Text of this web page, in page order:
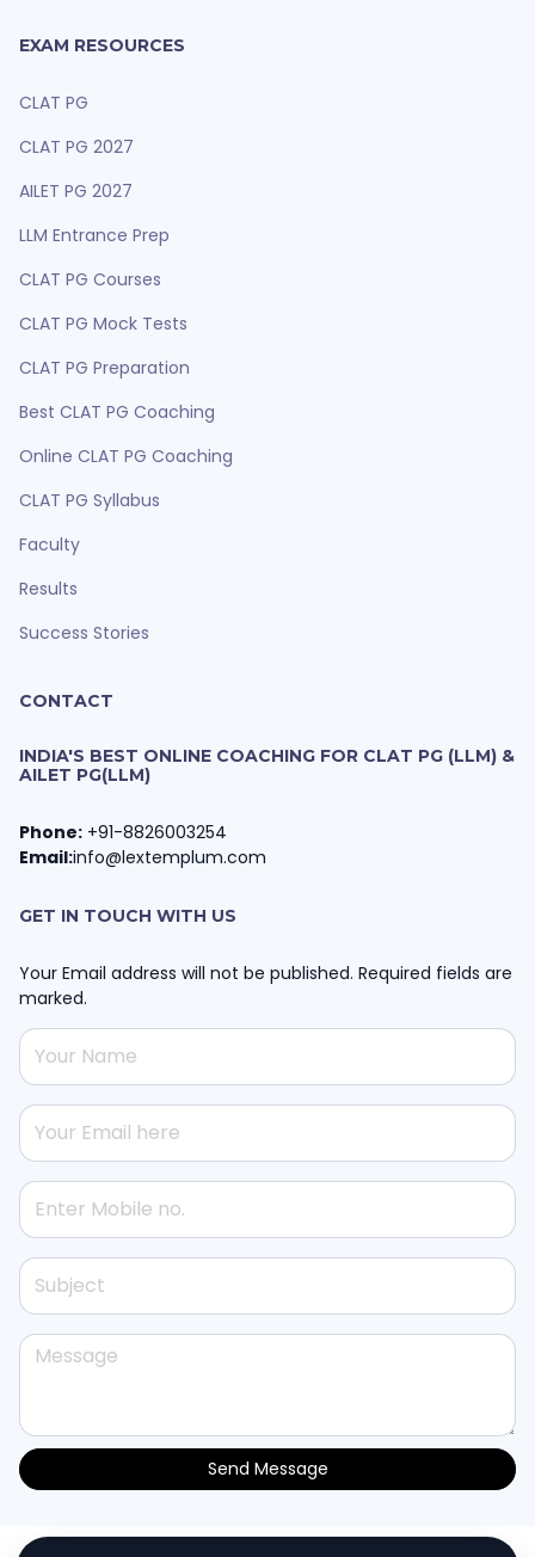
EXAM RESOURCES
CLAT PG
CLAT PG 2027
AILET PG 2027
LLM Entrance Prep
CLAT PG Courses
CLAT PG Mock Tests
CLAT PG Preparation
Best CLAT PG Coaching
Online CLAT PG Coaching
CLAT PG Syllabus
Faculty
Results
Success Stories
CONTACT
INDIA'S BEST ONLINE COACHING FOR CLAT PG (LLM) &
AILET PG(LLM)
Phone: +91-8826003254
Email:info@lextemplum.com
GET IN TOUCH WITH US
Your Email address will not be published. Required fields are
marked.
Send Message